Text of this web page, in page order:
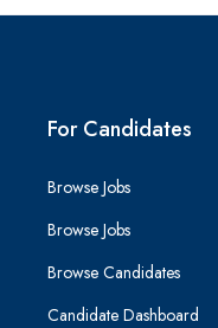
For Candidates
Browse Jobs
Browse Jobs
Browse Candidates
Candidate Dashboard